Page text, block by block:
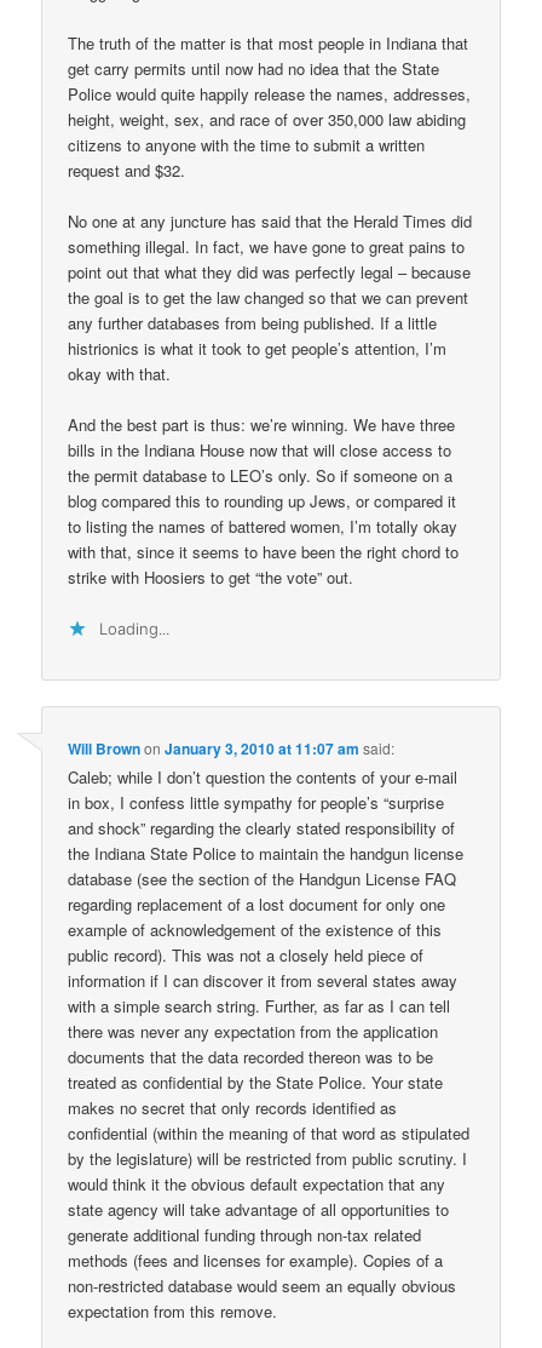
The truth of the matter is that most people in Indiana that
get carry permits until now had no idea that the State
Police would quite happily release the names, addresses,
height, weight, sex, and race of over 350,000 law abiding
citizens to anyone with the time to submit a written
request and $32.
No one at any juncture has said that the Herald Times did
something illegal. In fact, we have gone to great pains to
point out that what they did was perfectly legal – because
the goal is to get the law changed so that we can prevent
any further databases from being published. If a little
histrionics is what it took to get people’s attention, I’m
okay with that.
And the best part is thus: we’re winning. We have three
bills in the Indiana House now that will close access to
the permit database to LEO’s only. So if someone on a
blog compared this to rounding up Jews, or compared it
to listing the names of battered women, I’m totally okay
with that, since it seems to have been the right chord to
strike with Hoosiers to get “the vote” out.
Loading...
Will BrownonJanuary 3, 2010 at 11:07 am said:
Caleb; while I don’t question the contents of your e-mail
in box, I confess little sympathy for people’s “surprise
and shock” regarding the clearly stated responsibility of
the Indiana State Police to maintain the handgun license
database (see the section of the Handgun License FAQ
regarding replacement of a lost document for only one
example of acknowledgement of the existence of this
public record). This was not a closely held piece of
information if I can discover it from several states away
with a simple search string. Further, as far as I can tell
there was never any expectation from the application
documents that the data recorded thereon was to be
treated as confidential by the State Police. Your state
makes no secret that only records identified as
confidential (within the meaning of that word as stipulated
by the legislature) will be restricted from public scrutiny. I
would think it the obvious default expectation that any
state agency will take advantage of all opportunities to
generate additional funding through non-tax related
methods (fees and licenses for example). Copies of a
non-restricted database would seem an equally obvious
expectation from this remove.